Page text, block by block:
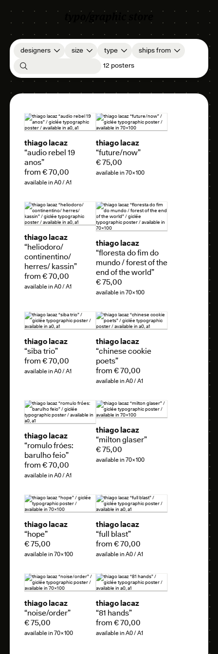
designers size type
ships from
12 posters
thiago lacaz
“audio rebel 19
anos”
from € 70,00
available in A0 / A1
thiago lacaz
“future/now”
€ 75,00
available in 70×100
thiago lacaz
“heliodoro/
continentino/
herres/ kassin”
from € 70,00
available in A0 / A1
thiago lacaz
“floresta do fim do
mundo / forest of the
end of the world”
€ 75,00
available in 70×100
thiago lacaz
“siba trio”
from € 70,00
available in A0 / A1
thiago lacaz
“chinese cookie
poets”
from € 70,00
available in A0 / A1
thiago lacaz
“romulo fróes:
barulho feio”
from € 70,00
available in A0 / A1
thiago lacaz
“milton glaser”
€ 75,00
available in 70×100
thiago lacaz
“hope”
€ 75,00
available in 70×100
thiago lacaz
“full blast”
from € 70,00
available in A0 / A1
thiago lacaz
“noise/order”
€ 75,00
available in 70×100
thiago lacaz
“81 hands”
from € 70,00
available in A0 / A1